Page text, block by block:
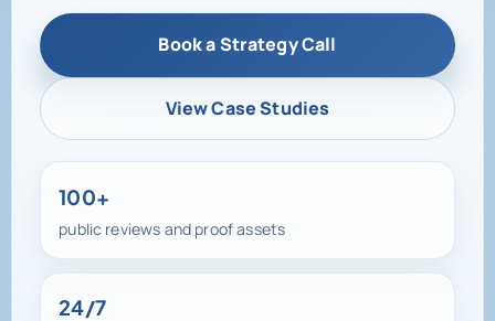
Book a Strategy Call
View Case Studies
100+
public reviews and proof assets
24/7